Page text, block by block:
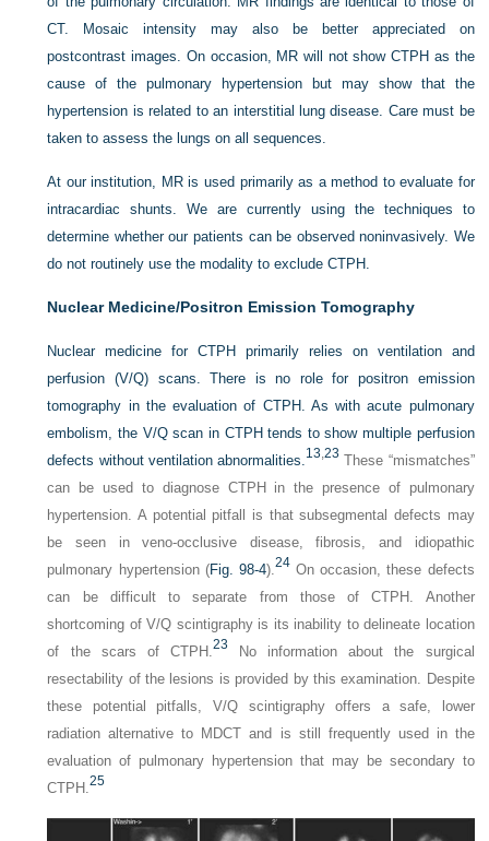
CT. Mosaic intensity may also be better appreciated on
postcontrast images. On occasion, MR will not show CTPH as the
cause of the pulmonary hypertension but may show that the
hypertension is related to an interstitial lung disease. Care must be
taken to assess the lungs on all sequences.
At our institution, MR is used primarily as a method to evaluate for
intracardiac shunts. We are currently using the techniques to
determine whether our patients can be observed noninvasively. We
do not routinely use the modality to exclude CTPH.
Nuclear Medicine/Positron Emission Tomography
Nuclear medicine for CTPH primarily relies on ventilation and
perfusion (V/Q) scans. There is no role for positron emission
tomography in the evaluation of CTPH. As with acute pulmonary
embolism, the V/Q scan in CTPH tends to show multiple perfusion
defects without ventilation abnormalities. 13,23 These “mismatches”
can be used to diagnose CTPH in the presence of pulmonary
hypertension. A potential pitfall is that subsegmental defects may
be seen in veno-occlusive disease, fibrosis, and idiopathic
pulmonary hypertension (Fig. 98-4). 24On occasion, these defects
can be difficult to separate from those of CTPH. Another
shortcoming of V/Q scintigraphy is its inability to delineate location
of the scars of CTPH. 23
No information about the surgical
resectability of the lesions is provided by this examination. Despite
these potential pitfalls, V/Q scintigraphy offers a safe, lower
radiation alternative to MDCT and is still frequently used in the
evaluation of pulmonary hypertension that may be secondary to
CTPH.25